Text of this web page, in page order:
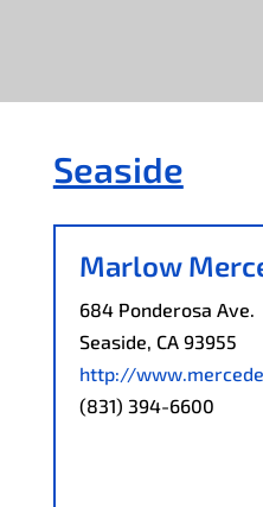
Seaside
Marlow
684 Ponderosa Ave.
Seaside, CA 93955
http://
(831) 394-6600